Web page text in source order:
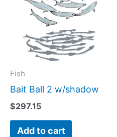
Fish
Bait Ball 2 w/shadow
$297.15
Add to cart